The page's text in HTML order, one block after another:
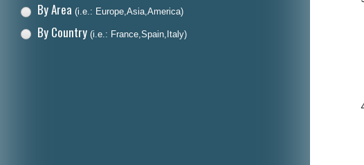
By Area (i.e.: Europe,Asia,America)
By Country (i.e.: France,Spain,Italy)